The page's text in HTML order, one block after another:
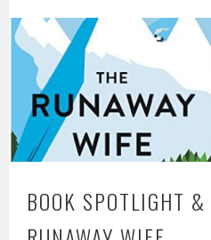
BOOK SPOTLIGHT